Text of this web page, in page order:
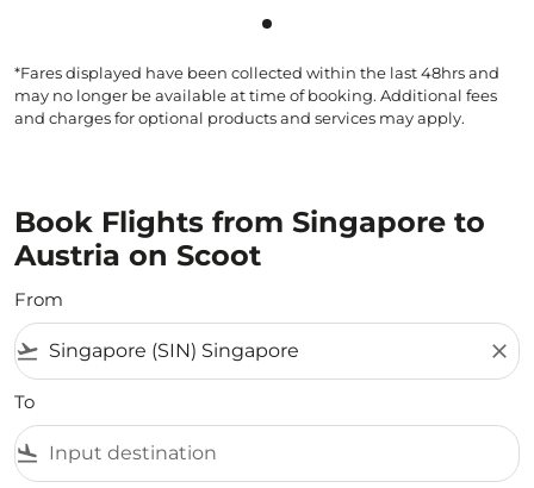
Showing cmp-pagination-
*Fares displayed have been collected within the last 48hrs and
may no longer be available at time of booking. Additional fees
and charges for optional products and services may apply.
Book Flights from Singapore to
Austria on Scoot
From
flight_takeoff close
To
flight_land